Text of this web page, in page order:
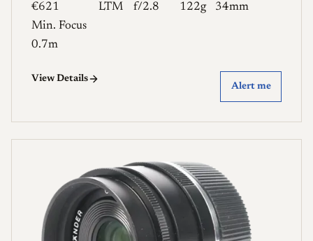
€621
LTM
f/2.8
122g
34mm
Min. Focus
0.7m
View Details
Alert me